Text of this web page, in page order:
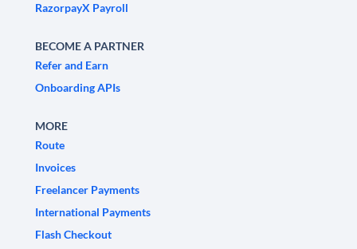
RazorpayX Payroll
BECOME A PARTNER
Refer and Earn
Onboarding APIs
MORE
Route
Invoices
Freelancer Payments
International Payments
Flash Checkout